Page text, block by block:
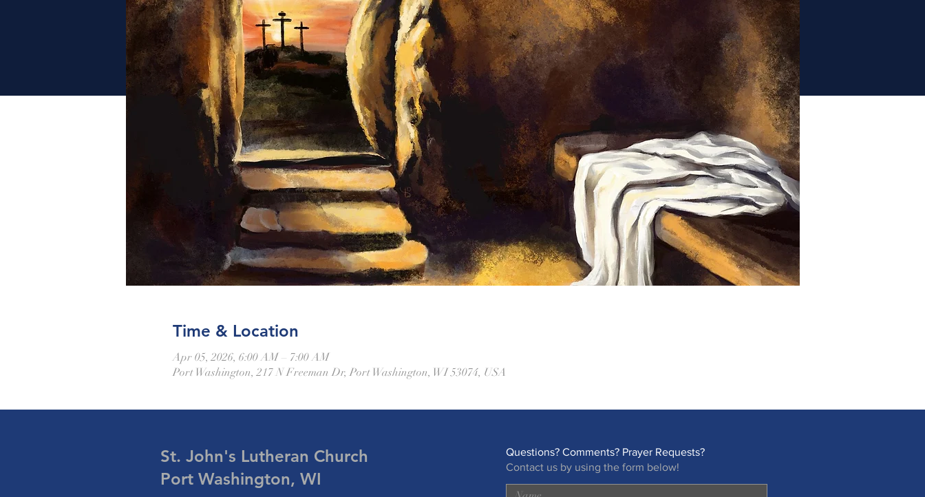
Time & Location
Apr 05, 2026, 6:00 AM – 7:00 AM
Port Washington, 217 N Freeman Dr, Port Washington, WI 53074, USA
St. John's Lutheran Church
Port Washington, WI
Questions? Comments? Prayer Requests?
Contact us by using the form below!